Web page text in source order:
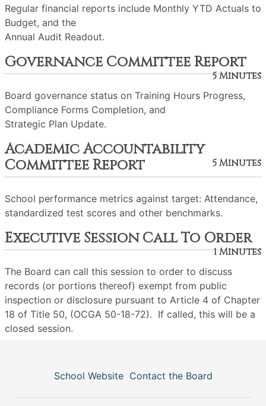
Regular financial reports include Monthly YTD Actuals to
Budget, and the
Annual Audit Readout.
Governance Committee Report
5 Minutes
Board governance status on Training Hours Progress,
Compliance Forms Completion, and
Strategic Plan Update.
Academic Accountability
Committee Report
5 Minutes
School performance metrics against target: Attendance,
standardized test scores and other benchmarks.
Executive Session Call To Order
1 Minutes
The Board can call this session to order to discuss
records (or portions thereof) exempt from public
inspection or disclosure pursuant to Article 4 of Chapter
18 of Title 50, (OCGA 50-18-72). If called, this will be a
closed session.
School Website Contact the Board